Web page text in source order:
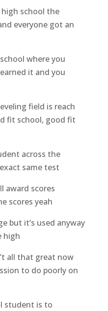
school the
everyone got an
where you
it and you
field is reach
fit school, good fit
across the
same test
award scores
scores yeah
but it’s used anyway
high
all that great now
to do poorly on
student is to